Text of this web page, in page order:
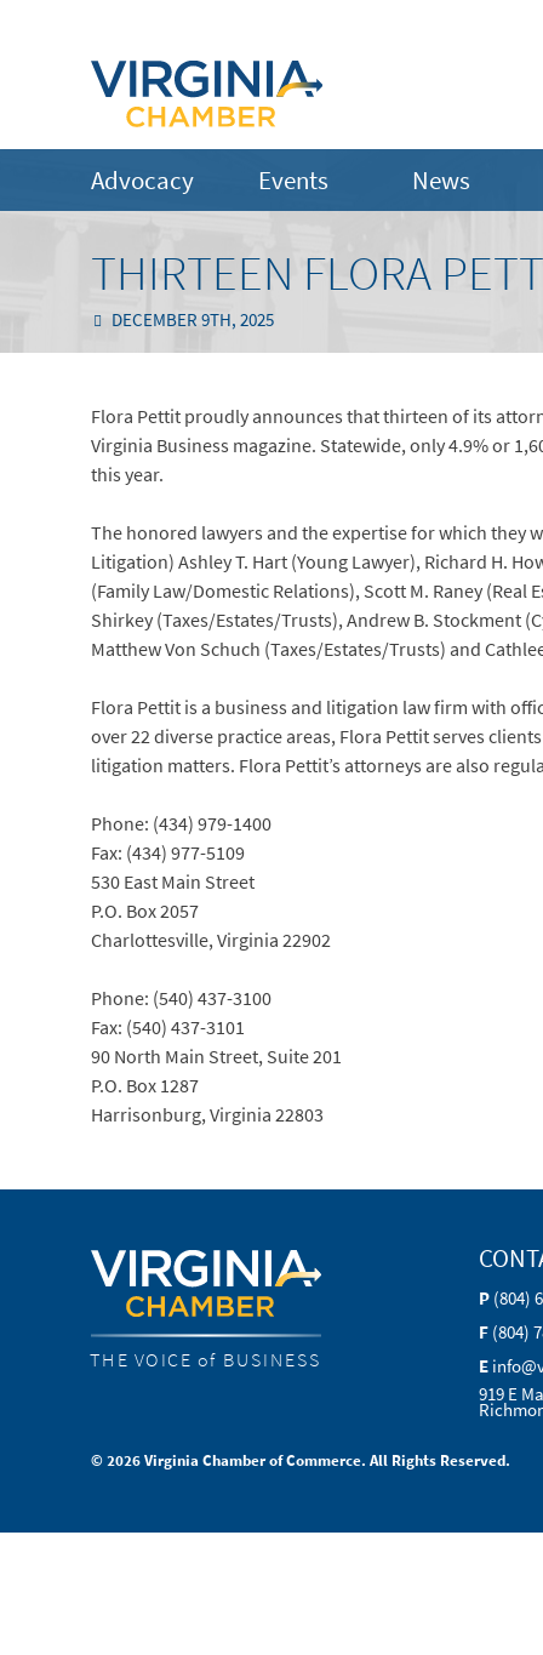
Advocacy Events News
THIRTEEN FLORA
DECEMBER 9TH, 2025
Flora Pettit proudly announces that thirteen of its
Virginia Business magazine. Statewide, only 4.9% or
this year.
The honored lawyers and the expertise for which they
Litigation) Ashley T. Hart (Young Lawyer), Richard H.
(Family Law/Domestic Relations), Scott M. Raney
Shirkey (Taxes/Estates/Trusts), Andrew B. Stockment
Matthew Von Schuch (Taxes/Estates/Trusts) and
Flora Pettit is a business and litigation law firm with
over 22 diverse practice areas, Flora Pettit serves
litigation matters. Flora Pettit’s attorneys are also
Phone: (434) 979-1400
Fax: (434) 977-5109
530 East Main Street
P.O. Box 2057
Charlottesville, Virginia 22902
Phone: (540) 437-3100
Fax: (540) 437-3101
90 North Main Street, Suite 201
P.O. Box 1287
Harrisonburg, Virginia 22803
THE VOICE of BUSINESS
P (804)
F (804)
E
919 E
© 2026 Virginia Chamber of Commerce. All Rights Reserved.